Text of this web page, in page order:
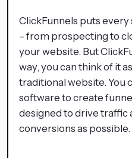
ClickFunnels puts
– from prospecting to
your website. But
way, you can think of it
traditional website. You
software to create
designed to drive traffic
conversions as possible.